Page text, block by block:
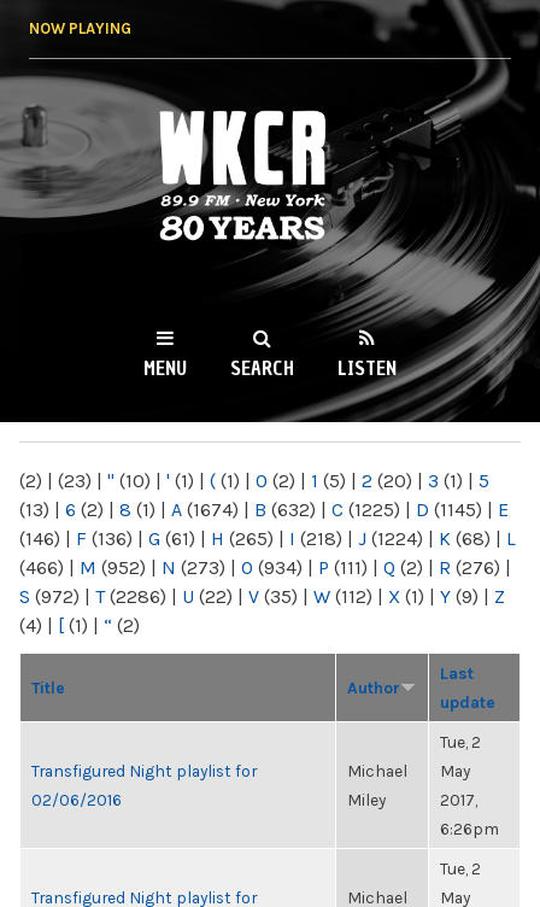
NOW PLAYING
WKCR 89.9FM
NY
MENU SEARCH LISTEN
(2) | (23) | " (10) | ' (1) | ( (1) | 0 (2) | 1 (5) | 2 (20) | 3 (1) | 5
(13) | 6 (2) | 8 (1) | A (1674) | B (632) | C (1225) | D (1145) | E
(146) | F (136) | G (61) | H (265) | I (218) | J (1224) | K (68) | L
(466) | M (952) | N (273) | O (934) | P (111) | Q (2) | R (276) |
S (972) | T(2286) | U (22) | V (35) | W (112) | X (1) | Y (9) | Z
(4) | [ (1) | “ (2)
Title Author
Last
update
Transfigured Night playlist for
02/06/2016
Michael
Miley
Tue, 2
May
2017,
6:26pm
Transfigured Night playlist for
Michael
Tue, 2
May